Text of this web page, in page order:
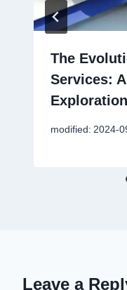
The
Services:
Exploration
modified: 2024-
Leave a